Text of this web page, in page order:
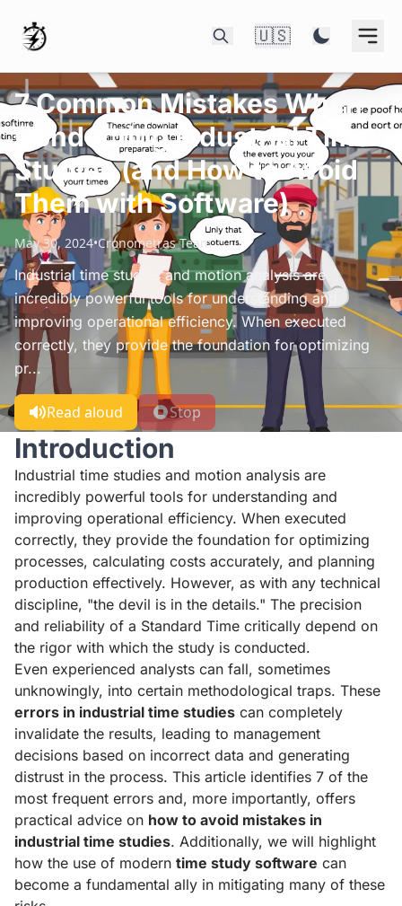
🇺🇸
7 Common Mistakes When
Conducting Industrial Time
Studies (and How to Avoid
Them with Software)
May 30, 2024•Cronometras Team
Industrial time studies and motion analysis are
incredibly powerful tools for understanding and
improving operational efficiency. When executed
correctly, they provide the foundation for optimizing
pr...
Read aloud Stop
Introduction
Industrial time studies and motion analysis are
incredibly powerful tools for understanding and
improving operational efficiency. When executed
correctly, they provide the foundation for optimizing
processes, calculating costs accurately, and planning
production effectively. However, as with any technical
discipline, "the devil is in the details." The precision
and reliability of a Standard Time critically depend on
the rigor with which the study is conducted.
Even experienced analysts can fall, sometimes
unknowingly, into certain methodological traps. These
errors in industrial time studies can completely
invalidate the results, leading to management
decisions based on incorrect data and generating
distrust in the process. This article identifies 7 of the
most frequent errors and, more importantly, offers
practical advice on how to avoid mistakes in
industrial time studies. Additionally, we will highlight
how the use of modern time study software can
become a fundamental ally in mitigating many of these